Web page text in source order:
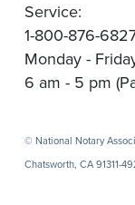
Service:
1-800-876-
Monday -
6 am - 5 pm
© National Notary
Chatsworth, CA 91311-